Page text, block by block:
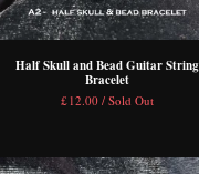
Half Skull and Bead Guitar String
Bracelet
£12.00 / Sold Out